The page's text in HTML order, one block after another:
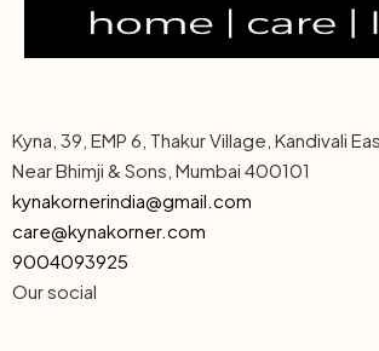
Kyna, 39, EMP 6, Thakur Village, Kandivali
Near Bhimji & Sons, Mumbai 400101
kynakornerindia@gmail.com
care@kynakorner.com
9004093925
Our social